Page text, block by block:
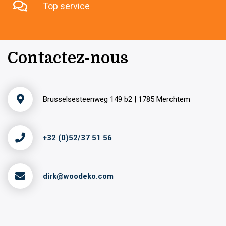
Top service
Contactez-nous
Brusselsesteenweg 149 b2 | 1785 Merchtem
+32 (0)52/37 51 56
dirk@woodeko.com